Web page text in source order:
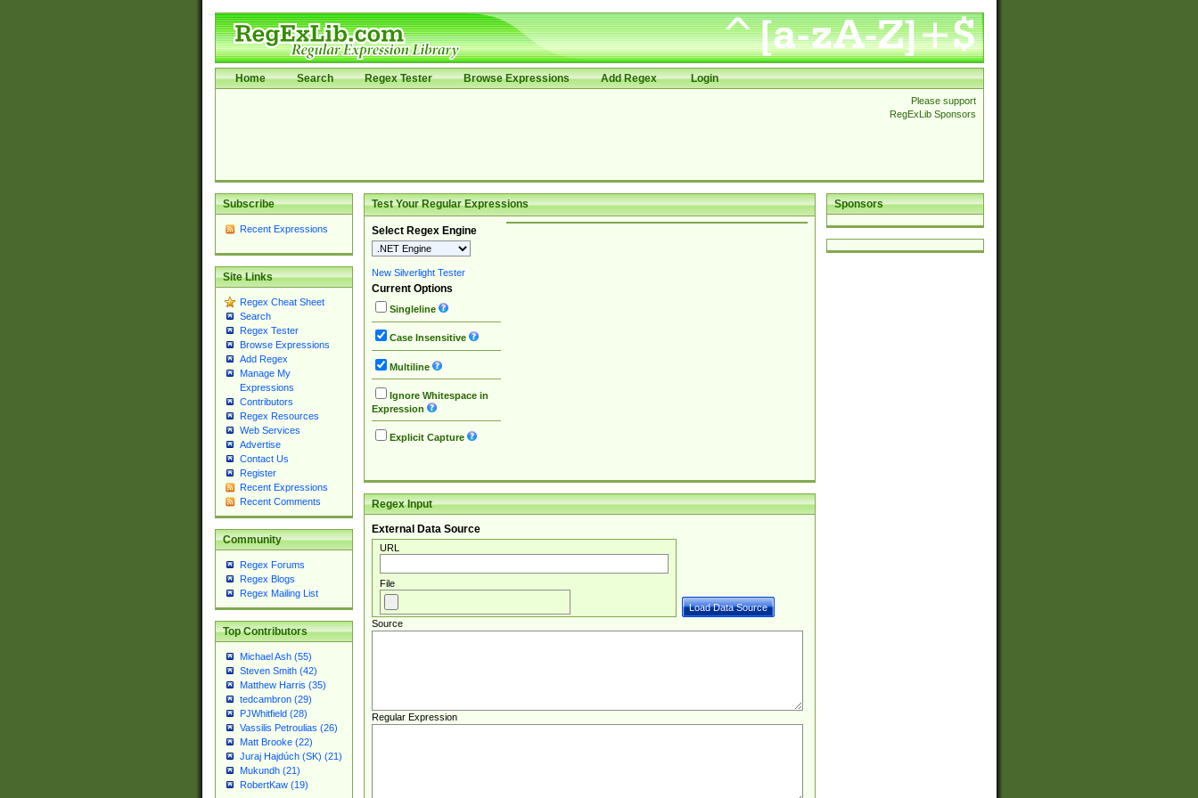
Home Search Regex Tester Browse Expressions Add Regex Login
Please support
RegExLib Sponsors
Subscribe
Recent Expressions
Site Links
Regex Cheat Sheet
Search
Regex Tester
Browse Expressions
Add Regex
Manage My
Expressions
Contributors
Regex Resources
Web Services
Advertise
Contact Us
Register
Recent Expressions
Recent Comments
Community
Regex Forums
Regex Blogs
Regex Mailing List
Top Contributors
Michael Ash (55)
Steven Smith (42)
Matthew Harris (35)
tedcambron (29)
PJWhitfield (28)
Vassilis Petroulias (26)
Matt Brooke (22)
Juraj Hajdúch (SK) (21)
Mukundh (21)
RobertKaw (19)
Sponsors
Test Your Regular Expressions
Select Regex Engine
New Silverlight Tester
Current Options
Singleline
Case Insensitive
Multiline
Ignore Whitespace in
Expression
Explicit Capture
Regex Input
External Data Source
URL
File
Source
Regular Expression